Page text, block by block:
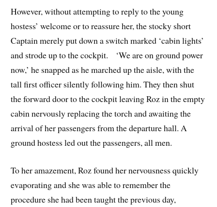
However, without attempting to reply to the young
hostess’ welcome or to reassure her, the stocky short
Captain merely put down a switch marked ‘cabin lights’
and strode up to the cockpit. ‘We are on ground power
now,’ he snapped as he marched up the aisle, with the
tall first officer silently following him. They then shut
the forward door to the cockpit leaving Roz in the empty
cabin nervously replacing the torch and awaiting the
arrival of her passengers from the departure hall. A
ground hostess led out the passengers, all men.
To her amazement, Roz found her nervousness quickly
evaporating and she was able to remember the
procedure she had been taught the previous day,